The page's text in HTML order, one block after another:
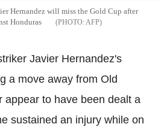
Hernandez will miss the Gold Cup after
Honduras
AFP
Javier Hernandez's
a move away from Old
appear to have been dealt a
sustained an injury while on